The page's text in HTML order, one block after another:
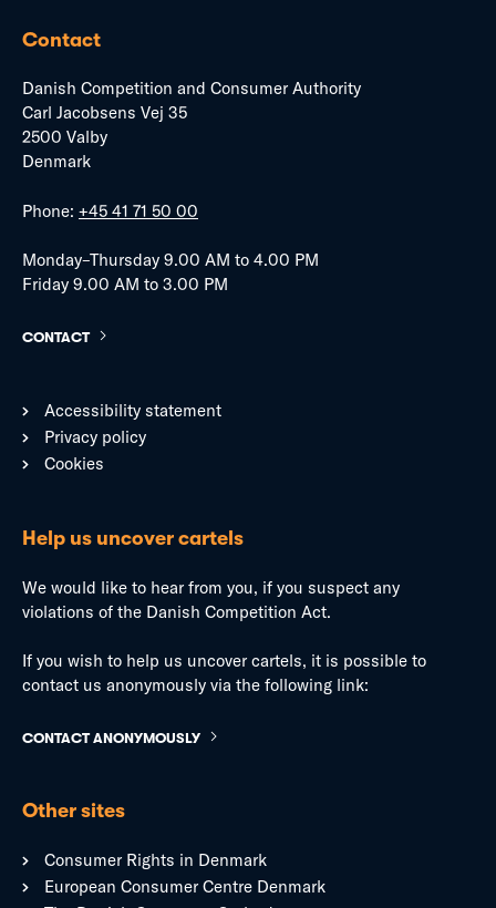
Contact
Danish Competition and Consumer Authority
Carl Jacobsens Vej 35
2500 Valby
Denmark
Phone: +45 41 71 50 00
Monday–Thursday 9.00 AM to 4.00 PM
Friday 9.00 AM to 3.00 PM
CONTACT
Accessibility statement
Privacy policy
Cookies
Help us uncover cartels
We would like to hear from you, if you suspect any
violations of the Danish Competition Act.
If you wish to help us uncover cartels, it is possible to
contact us anonymously via the following link:
CONTACT ANONYMOUSLY
Other sites
Consumer Rights in Denmark
European Consumer Centre Denmark